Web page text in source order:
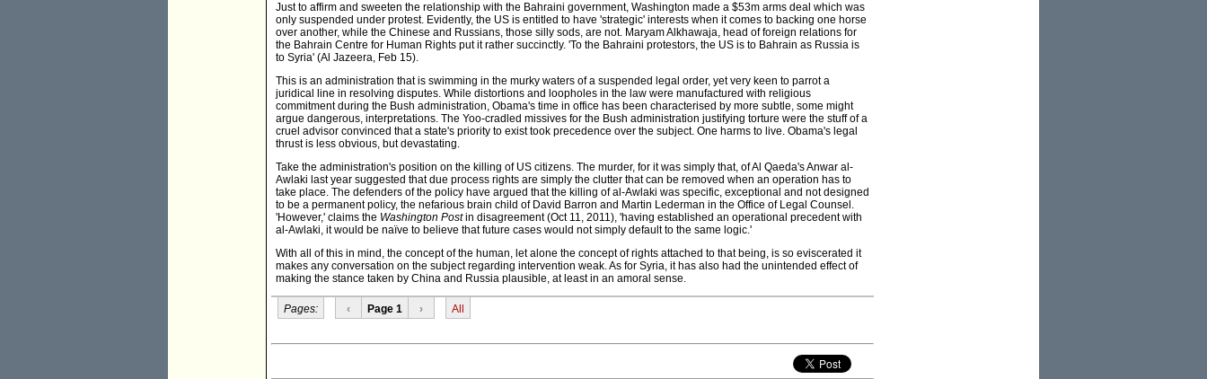
Just to affirm and sweeten the relationship with the Bahraini government, Washington made a $53m arms deal which was
only suspended under protest. Evidently, the US is entitled to have 'strategic' interests when it comes to backing one horse
over another, while the Chinese and Russians, those silly sods, are not. Maryam Alkhawaja, head of foreign relations for
the Bahrain Centre for Human Rights put it rather succinctly. 'To the Bahraini protestors, the US is to Bahrain as Russia is
to Syria' (Al Jazeera, Feb 15).
This is an administration that is swimming in the murky waters of a suspended legal order, yet very keen to parrot a
juridical line in resolving disputes. While distortions and loopholes in the law were manufactured with religious
commitment during the Bush administration, Obama's time in office has been characterised by more subtle, some might
argue dangerous, interpretations. The Yoo-cradled missives for the Bush administration justifying torture were the stuff of a
cruel advisor convinced that a state's priority to exist took precedence over the subject. One harms to live. Obama's legal
thrust is less obvious, but devastating.
Take the administration's position on the killing of US citizens. The murder, for it was simply that, of Al Qaeda's Anwar al-
Awlaki last year suggested that due process rights are simply the clutter that can be removed when an operation has to
take place. The defenders of the policy have argued that the killing of al-Awlaki was specific, exceptional and not designed
to be a permanent policy, the nefarious brain child of David Barron and Martin Lederman in the Office of Legal Counsel.
'However,' claims the Washington Postin disagreement (Oct 11, 2011), 'having established an operational precedent with
al-Awlaki, it would be naïve to believe that future cases would not simply default to the same logic.'
With all of this in mind, the concept of the human, let alone the concept of rights attached to that being, is so eviscerated it
makes any conversation on the subject regarding intervention weak. As for Syria, it has also had the unintended effect of
making the stance taken by China and Russia plausible, at least in an amoral sense.
Pages: ‹ Page 1 › All